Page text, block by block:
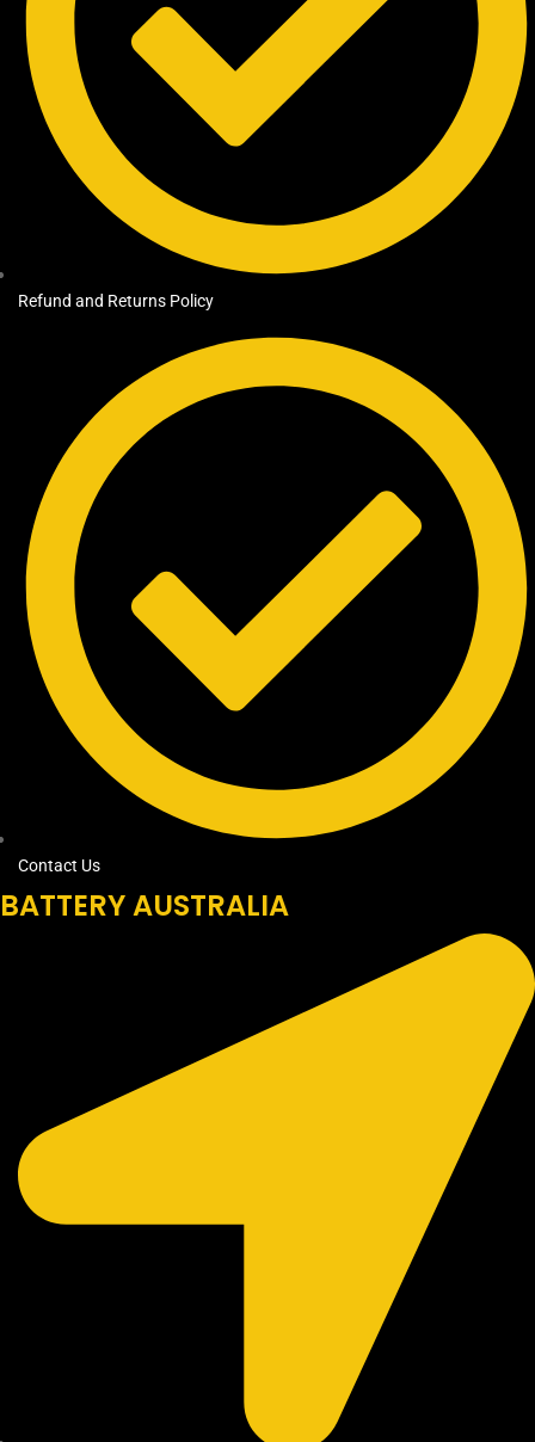
Refund and Returns Policy
Contact Us
BATTERY AUSTRALIA